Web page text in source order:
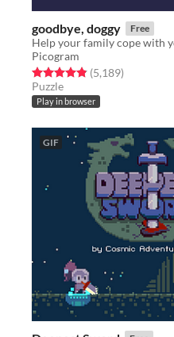
goodbye, doggy Free
Picogram
Rated 4.8 out of 5 stars
(5,189total ratings
)
Puzzle
Play in browser
GIF